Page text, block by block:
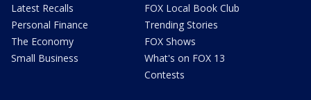
Latest Recalls
Personal Finance
The Economy
Small Business
FOX Local Book Club
Trending Stories
FOX Shows
What's on FOX 13
Contests